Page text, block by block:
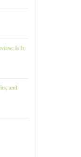
Is It
and